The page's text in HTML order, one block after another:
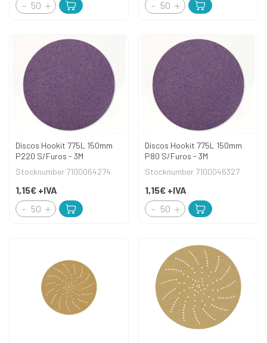
Discos Hookit 775L 150mm
P220 S/Furos - 3M
Stocknumber 7100064274
1,15€ +IVA
Discos Hookit 775L 150mm
P80 S/Furos - 3M
Stocknumber 7100046327
1,15€ +IVA